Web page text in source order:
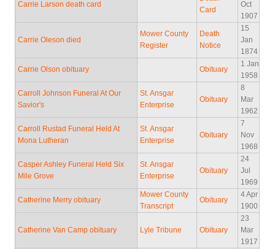
Carrie Larson death card
Card
Oct
1907
Carrie Oleson died
Mower County
Register
Death
Notice
15
Jan
1874
Carrie Olson obituary Obituary
1 Jan
1958
Carroll Johnson Funeral At Our
Savior's
St. Ansgar
Enterprise
Obituary
8
Mar
1962
Carroll Rustad Funeral Held At
Mona Lutheran
St. Ansgar
Enterprise
Obituary
7
Nov
1968
Casper Ashley Funeral Held Six
Mile Grove
St. Ansgar
Enterprise
Obituary
24
Jul
1969
Catherine Merry obituary
Mower County
Transcript
Obituary
4 Apr
1900
Catherine Van Camp obituary Lyle Tribune Obituary
23
Mar
1917